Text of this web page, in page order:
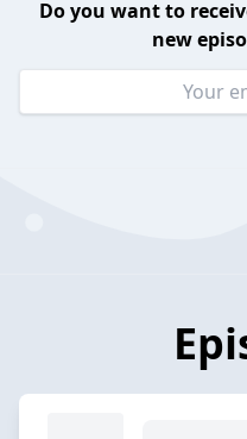
Do you want to
new